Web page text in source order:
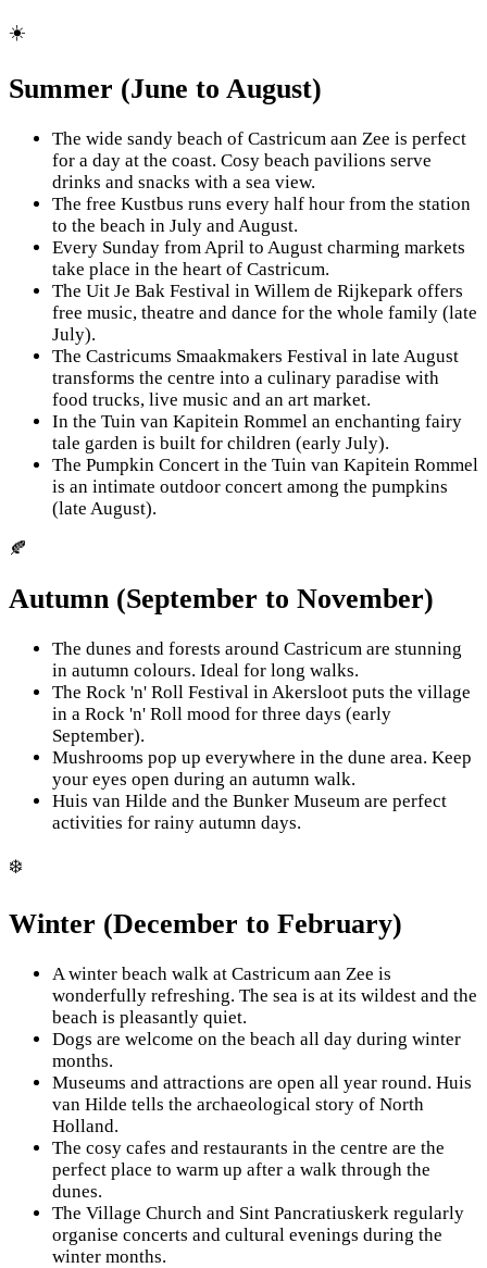
☀️
Summer (June to August)
The wide sandy beach of Castricum aan Zee is perfect
for a day at the coast. Cosy beach pavilions serve
drinks and snacks with a sea view.
The free Kustbus runs every half hour from the station
to the beach in July and August.
Every Sunday from April to August charming markets
take place in the heart of Castricum.
The Uit Je Bak Festival in Willem de Rijkepark offers
free music, theatre and dance for the whole family (late
July).
The Castricums Smaakmakers Festival in late August
transforms the centre into a culinary paradise with
food trucks, live music and an art market.
In the Tuin van Kapitein Rommel an enchanting fairy
tale garden is built for children (early July).
The Pumpkin Concert in the Tuin van Kapitein Rommel
is an intimate outdoor concert among the pumpkins
(late August).
🍂
Autumn (September to November)
The dunes and forests around Castricum are stunning
in autumn colours. Ideal for long walks.
The Rock 'n' Roll Festival in Akersloot puts the village
in a Rock 'n' Roll mood for three days (early
September).
Mushrooms pop up everywhere in the dune area. Keep
your eyes open during an autumn walk.
Huis van Hilde and the Bunker Museum are perfect
activities for rainy autumn days.
❄️
Winter (December to February)
A winter beach walk at Castricum aan Zee is
wonderfully refreshing. The sea is at its wildest and the
beach is pleasantly quiet.
Dogs are welcome on the beach all day during winter
months.
Museums and attractions are open all year round. Huis
van Hilde tells the archaeological story of North
Holland.
The cosy cafes and restaurants in the centre are the
perfect place to warm up after a walk through the
dunes.
The Village Church and Sint Pancratiuskerk regularly
organise concerts and cultural evenings during the
winter months.